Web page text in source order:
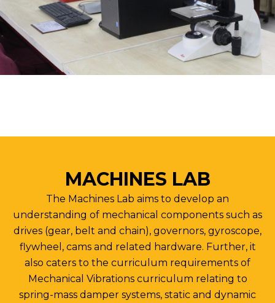
MACHINES LAB
The Machines Lab aims to develop an
understanding of mechanical components such as
drives (gear, belt and chain), governors, gyroscope,
flywheel, cams and related hardware. Further, it
also caters to the curriculum requirements of
Mechanical Vibrations curriculum relating to
spring-mass damper systems, static and dynamic